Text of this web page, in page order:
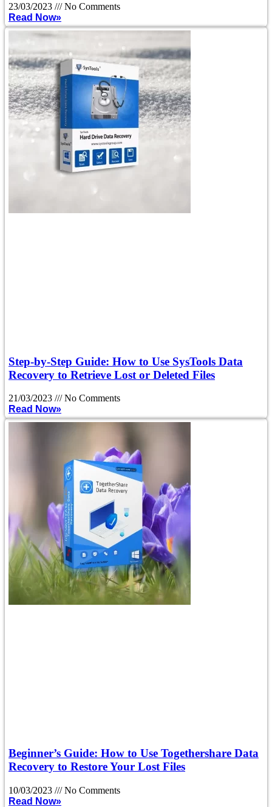
23/03/2023
No Comments
Read Now»
Step-by-Step Guide: How to Use SysTools Data
Recovery to Retrieve Lost or Deleted Files
21/03/2023
No Comments
Read Now»
Beginner’s Guide: How to Use Togethershare Data
Recovery to Restore Your Lost Files
10/03/2023
No Comments
Read Now»